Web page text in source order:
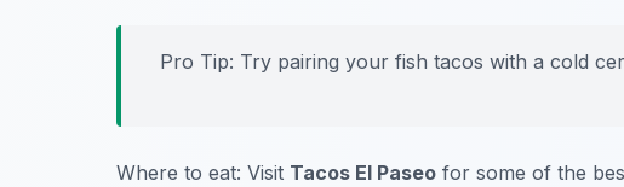
Pro Tip: Try pairing your fish tacos with a cold
Where to eat: Visit Tacos El Paseo for some of the